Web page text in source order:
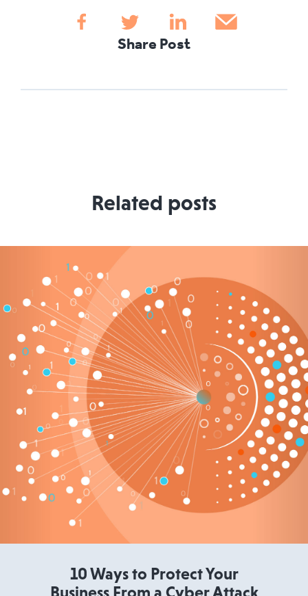
Share Post
Related posts
10 Ways to Protect Your
Business From a Cyber Attack